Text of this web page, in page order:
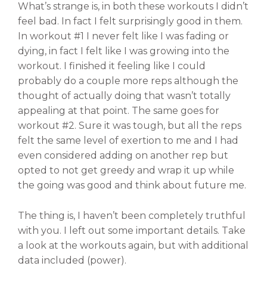
What’s strange is, in both these workouts I didn’t
feel bad. In fact I felt surprisingly good in them.
In workout #1 I never felt like I was fading or
dying, in fact I felt like I was growing into the
workout. I finished it feeling like I could
probably do a couple more reps although the
thought of actually doing that wasn’t totally
appealing at that point. The same goes for
workout #2. Sure it was tough, but all the reps
felt the same level of exertion to me and I had
even considered adding on another rep but
opted to not get greedy and wrap it up while
the going was good and think about future me.
The thing is, I haven’t been completely truthful
with you. I left out some important details. Take
a look at the workouts again, but with additional
data included (power).